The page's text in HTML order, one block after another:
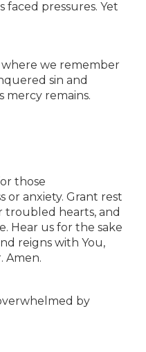
faced pressures. Yet
where we remember
sin and
mercy remains.
those
or anxiety. Grant rest
troubled hearts, and
Hear us for the sake
reigns with You,
Amen.
by